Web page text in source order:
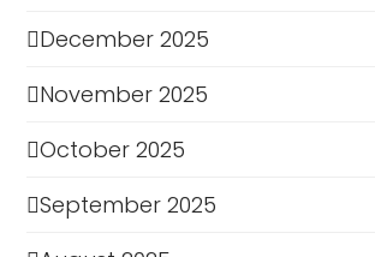
December 2025
November 2025
October 2025
September 2025